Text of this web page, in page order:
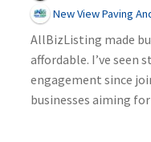
New View Paving
AllBizListing made
affordable. I’ve seen
engagement since
businesses aiming